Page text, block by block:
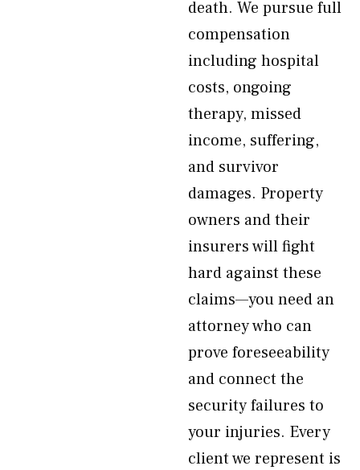
death. We pursue full
compensation
including hospital
costs, ongoing
therapy, missed
income, suffering,
and survivor
damages. Property
owners and their
insurers will fight
hard against these
claims—you need an
attorney who can
prove foreseeability
and connect the
security failures to
your injuries. Every
client we represent is